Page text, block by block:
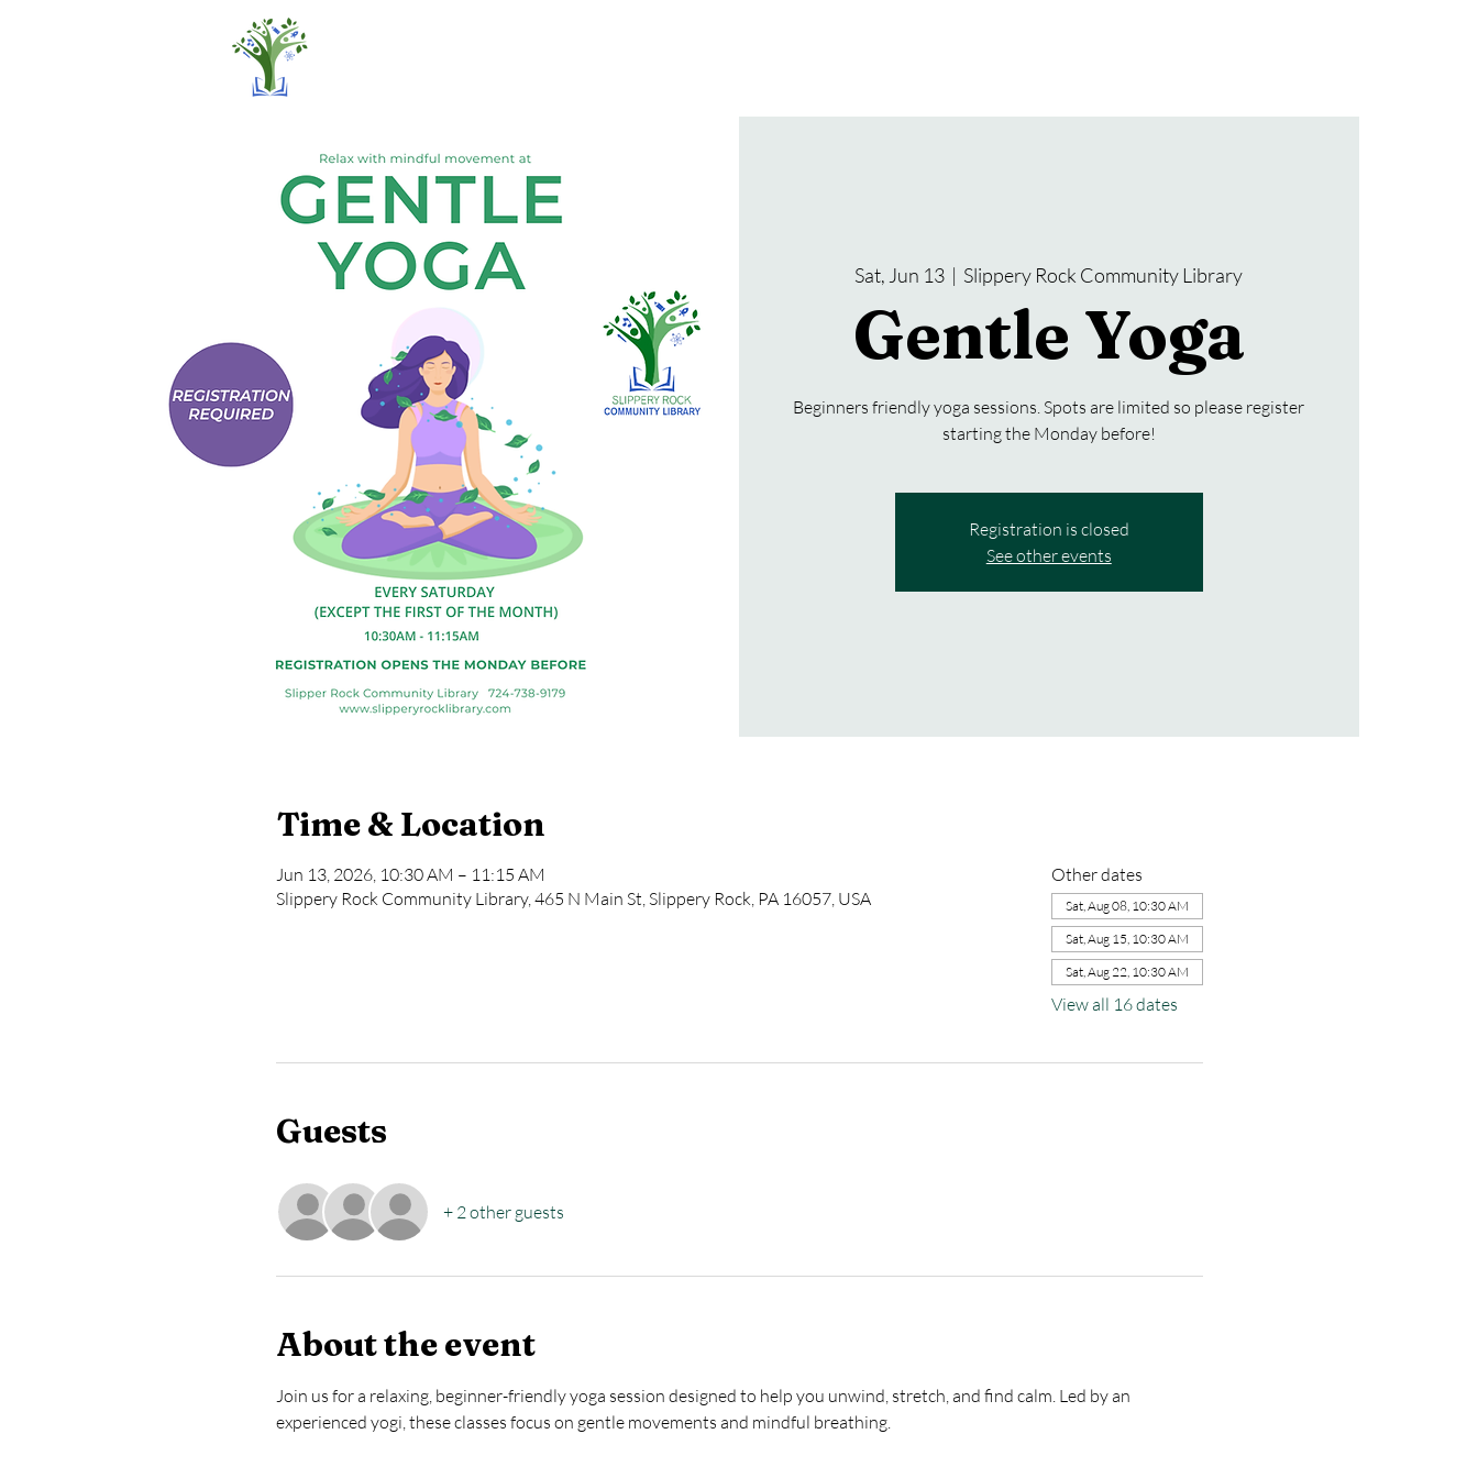
Sat, Jun 13
  |
Slippery Rock Community Library
Gentle Yoga
Beginners friendly yoga sessions. Spots are limited so please register
starting the Monday before!
Registration is closed
See other events
Time & Location
Jun 13, 2026, 10:30 AM – 11:15 AM
Slippery Rock Community Library, 465 N Main St, Slippery Rock, PA 16057, USA
Other dates
Sat, Aug 08, 10:30 AM
Sat, Aug 15, 10:30 AM
Sat, Aug 22, 10:30 AM
View all 16 dates
Guests
+ 2 other guests
About the event
Join us for a relaxing, beginner-friendly yoga session designed to help you unwind, stretch, and find calm. Led by an
experienced yogi, these classes focus on gentle movements and mindful breathing.